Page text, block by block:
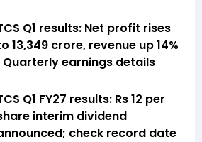
Q1 results: Net profit rises
₹13,349 crore, revenue up 14%
Quarterly earnings details
Q1 FY27 results: Rs 12 per
interim dividend
check record date